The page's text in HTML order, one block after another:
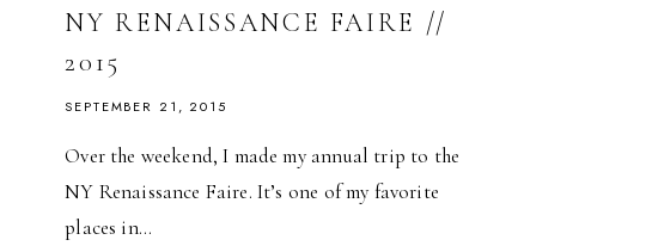
NY RENAISSANCE FAIRE //
2015
SEPTEMBER 21, 2015
Over the weekend, I made my annual trip to the
NY Renaissance Faire. It’s one of my favorite
places in…